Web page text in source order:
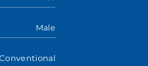
Male